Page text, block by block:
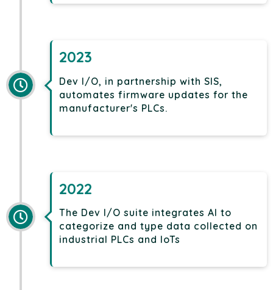
2023
Dev I/O, in partnership with SIS,
automates firmware updates for the
manufacturer's PLCs.
2022
The Dev I/O suite integrates AI to
categorize and type data collected on
industrial PLCs and IoTs